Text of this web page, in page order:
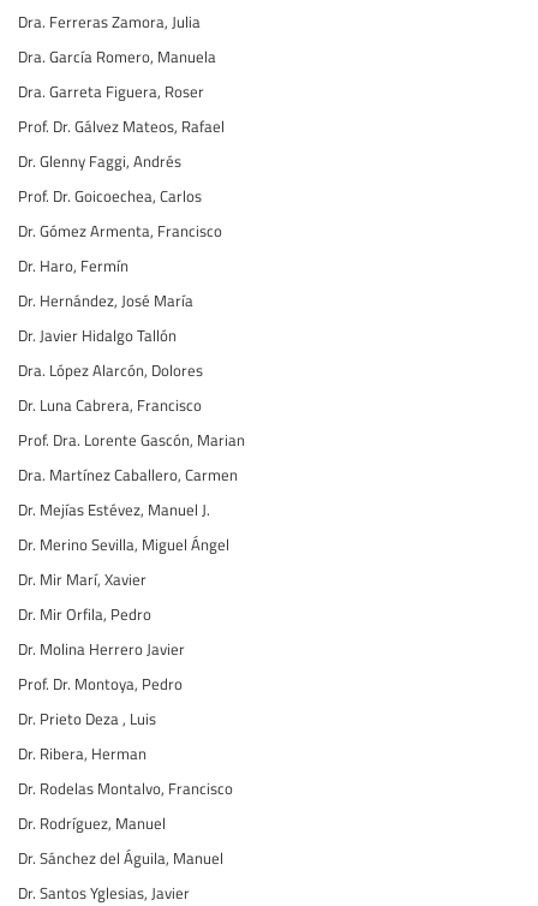
Dra. Ferreras Zamora, Julia
Dra. García Romero, Manuela
Dra. Garreta Figuera, Roser
Prof. Dr. Gálvez Mateos, Rafael
Dr. Glenny Faggi, Andrés
Prof. Dr. Goicoechea, Carlos
Dr. Gómez Armenta, Francisco
Dr. Haro, Fermín
Dr. Hernández, José María
Dr. Javier Hidalgo Tallón
Dra. López Alarcón, Dolores
Dr. Luna Cabrera, Francisco
Prof. Dra. Lorente Gascón, Marian
Dra. Martínez Caballero, Carmen
Dr. Mejías Estévez, Manuel J.
Dr. Merino Sevilla, Miguel Ángel
Dr. Mir Marí, Xavier
Dr. Mir Orfila, Pedro
Dr. Molina Herrero Javier
Prof. Dr. Montoya, Pedro
Dr. Prieto Deza , Luis
Dr. Ribera, Herman
Dr. Rodelas Montalvo, Francisco
Dr. Rodríguez, Manuel
Dr. Sánchez del Águila, Manuel
Dr. Santos Yglesias, Javier